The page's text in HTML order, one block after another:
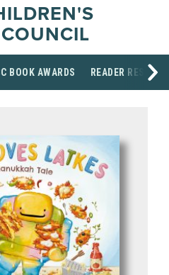
BOOK AWARDS READER